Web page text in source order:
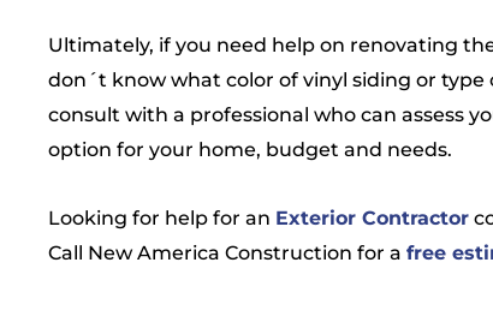
Ultimately, if you need help on renovating
don´t know what color of vinyl siding or
consult with a professional who can assess
option for your home, budget and needs.
Looking for help for an Exterior Contractor
Call New America Construction for a free